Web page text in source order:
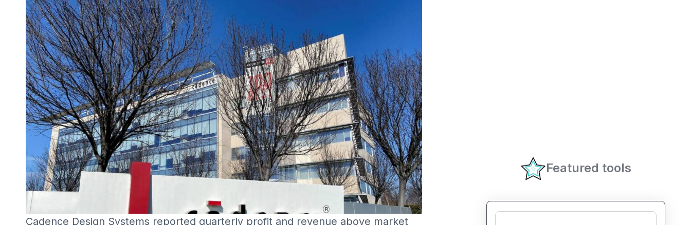
Cadence Design Systems reported quarterly profit and revenue above market
Featured tools